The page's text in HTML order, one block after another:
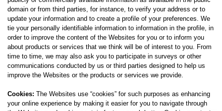
domain or from third parties, for instance, to verify your address or to
update your information and to create a profile of your preferences. We
tie your personally identifiable information to information in the profile, in
order to improve the content of the Websites for you or to inform you
about products or services that we think will be of interest to you. From
time to time, we may also ask you to participate in surveys or other
communications conducted by us or third parties designed to help us
improve the Websites or the products or services we provide.
Cookies: The Websites use “cookies” for such purposes as enhancing
your online experience by making it easier for you to navigate through